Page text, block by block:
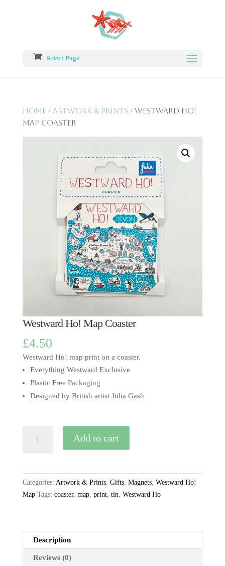
Select Page
Home / Artwork & Prints / Westward Ho!
Map Coaster
Westward Ho! Map Coaster
£4.50
Westward Ho! map print on a coaster.
Everything Westward Exclusive
Plastic Free Packaging
Designed by British artist Julia Gash
quantity
Add to cart
Categories: Artwork & Prints, Gifts, Magnets, Westward Ho!
Map Tags: coaster, map, print, tin, Westward Ho
Description
Reviews (0)